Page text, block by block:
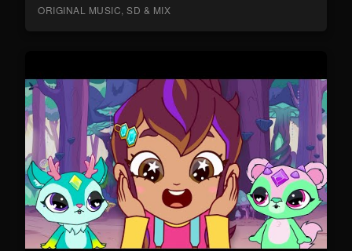
ORIGINAL MUSIC, SD & MIX